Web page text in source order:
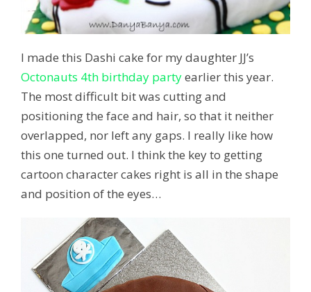
I made this Dashi cake for my daughter JJ’s
Octonauts 4th birthday partyearlier this year.
The most difficult bit was cutting and
positioning the face and hair, so that it neither
overlapped, nor left any gaps. I really like how
this one turned out. I think the key to getting
cartoon character cakes right is all in the shape
and position of the eyes…